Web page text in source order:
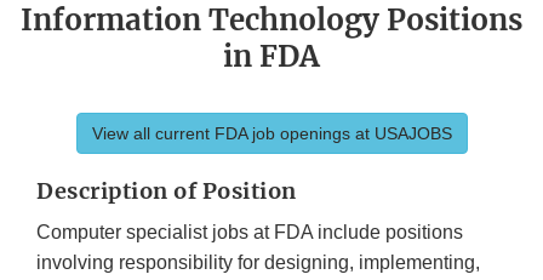
Information Technology Positions
in FDA
View all current FDA job openings at USAJOBS
Description of Position
Computer specialist jobs at FDA include positions
involving responsibility for designing, implementing,